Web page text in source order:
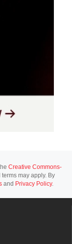
Creative Commons-
may apply. By
and Privacy Policy.